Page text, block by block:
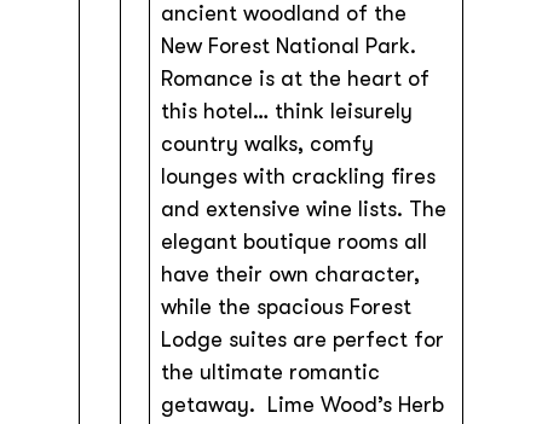
ancient woodland of the
New Forest National Park.
Romance is at the heart of
this hotel… think leisurely
country walks, comfy
lounges with crackling fires
and extensive wine lists. The
elegant boutique rooms all
have their own character,
while the spacious Forest
Lodge suites are perfect for
the ultimate romantic
getaway. Lime Wood’s Herb